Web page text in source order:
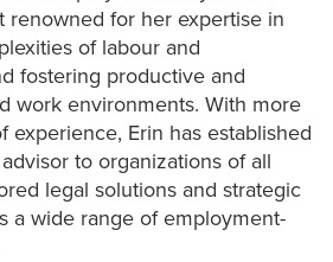
renowned for her expertise in
of labour and
fostering productive and
work environments. With more
experience, Erin has established
to organizations of all
legal solutions and strategic
a wide range of employment-